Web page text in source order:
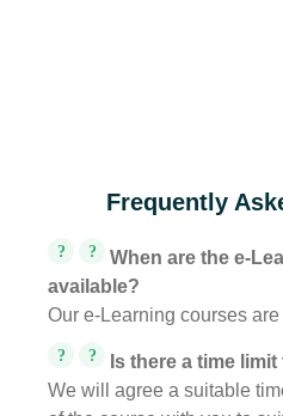
Frequently
? ?
When are the e-
available?
Our e-Learning courses
? ?
Is there a time
We will agree a suitable